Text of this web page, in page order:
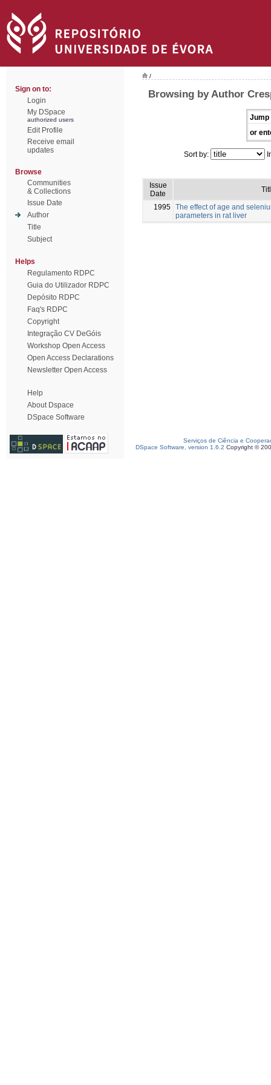
Sign on to:
Login
My DSpace
authorized users
Edit Profile
Receive email
updates
Browse
Communities
& Collections
Issue Date
Author
Title
Subject
Helps
Regulamento RDPC
Guia do Utilizador RDPC
Depósito RDPC
Faq's RDPC
Copyright
Integração CV DeGóis
Workshop Open Access
Open Access Declarations
Newsletter Open Access
Help
About Dspace
DSpace Software
/
Browsing by Author
Jump
or
Sort by:
Issue
Date
1995 The effect of age and
parameters in rat liver
Serviços de Ciência e
DSpace Software, version 1.6.2 Copyright ©